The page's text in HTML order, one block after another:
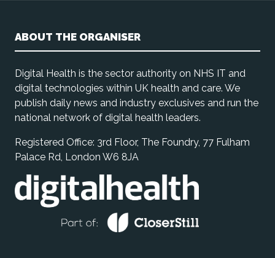
ABOUT THE ORGANISER
Digital Health is the sector authority on NHS IT and
digital technologies within UK health and care. We
publish daily news and industry exclusives and run the
national network of digital health leaders.
Registered Office: 3rd Floor, The Foundry, 77 Fulham
Palace Rd, London W6 8JA